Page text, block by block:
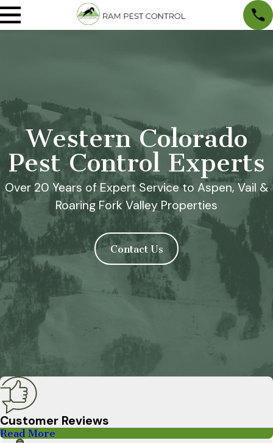
Western Colorado
Pest Control Experts
Over 20 Years of Expert Service to Aspen, Vail &
Roaring Fork Valley Properties
Contact Us
Customer Reviews
Read More